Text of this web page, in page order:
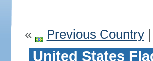
« Previous Country|
United States